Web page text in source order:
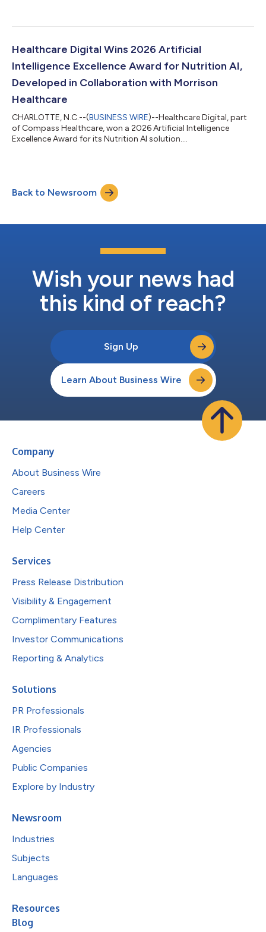
Healthcare Digital Wins 2026 Artificial
Intelligence Excellence Award for Nutrition AI,
Developed in Collaboration with Morrison
Healthcare
CHARLOTTE, N.C.--(BUSINESS WIRE)--Healthcare Digital, part
of Compass Healthcare, won a 2026 Artificial Intelligence
Excellence Award for its Nutrition AI solution....
Back to Newsroom
Wish your news had
this kind of reach?
Sign Up
Learn About Business Wire
Company
About Business Wire
Careers
Media Center
Help Center
Services
Press Release Distribution
Visibility & Engagement
Complimentary Features
Investor Communications
Reporting & Analytics
Solutions
PR Professionals
IR Professionals
Agencies
Public Companies
Explore by Industry
Newsroom
Industries
Subjects
Languages
Resources
Blog